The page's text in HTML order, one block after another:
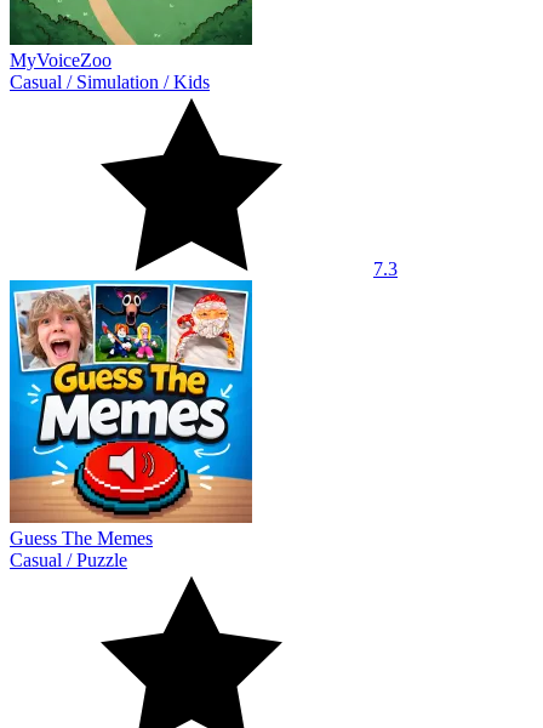
MyVoiceZoo
Casual / Simulation /Kids
7.3
Guess The Memes
Casual /Puzzle